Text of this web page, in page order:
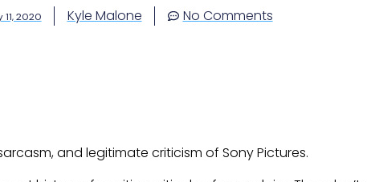
11, 2020 Kyle Malone No Comments
and legitimate criticism of Sony Pictures.